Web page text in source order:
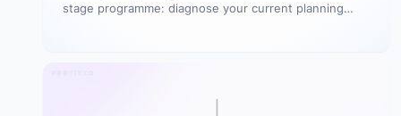
stage programme: diagnose your current planning